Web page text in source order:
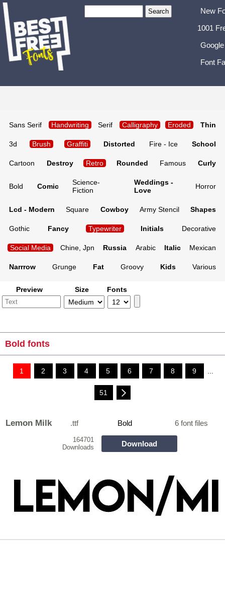
New
1001
Font
Sans Serif Handwriting Serif Calligraphy Eroded Thin
3d Brush Graffiti Distorted Fire - Ice School
Cartoon Destroy Retro Rounded Famous Curly
Bold Comic
Science-
Fiction
Weddings -
Love
Horror
Lcd - Modern Square Cowboy Army Stencil Shapes
Gothic Fancy Typewriter Initials Decorative
Social Media Chine, Jpn Russia Arabic Italic Mexican
Narrrow Grunge Fat Groovy Kids Various
Preview Size Fonts
Bold fonts
1 2 3 4 5 6 7 8 9 ...
51
Lemon Milk .ttf Bold 6 font files
164701
Downloads
Download